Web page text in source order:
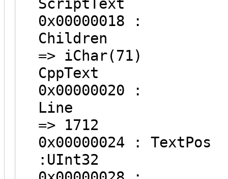
ScriptText
0x00000018 :
=> iChar(71)
CppText
0x00000020 :
=> 1712
:UInt32